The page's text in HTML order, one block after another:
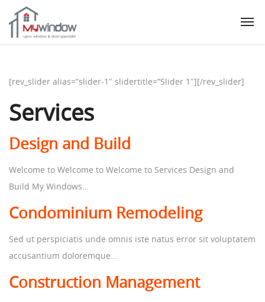
[rev_slider alias=”slider-1″ slidertitle=”Slider 1″][/rev_slider]
Services
Design and Build
Welcome to Welcome to Welcome to Services Design and
Build My Windows…
Condominium Remodeling
Sed ut perspiciatis unde omnis iste natus error sit voluptatem
accusantium doloremque…
Construction Management